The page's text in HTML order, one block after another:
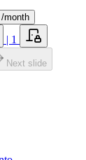
/month
| 1
Next slide